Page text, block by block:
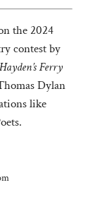
the 2024
contest by
Hayden’s Ferry
Dylan
like